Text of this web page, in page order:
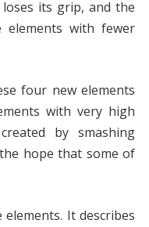
its grip, and the
elements with fewer
four new elements
with very high
by smashing
hope that some of
It describes